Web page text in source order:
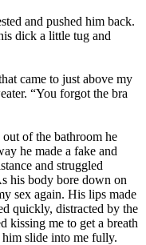
and pushed him back.
dick a little tug and
came to just above my
“You forgot the bra
of the bathroom he
he made a fake and
and struggled
his body bore down on
sex again. His lips made
quickly, distracted by the
kissing me to get a breath
slide into me fully.